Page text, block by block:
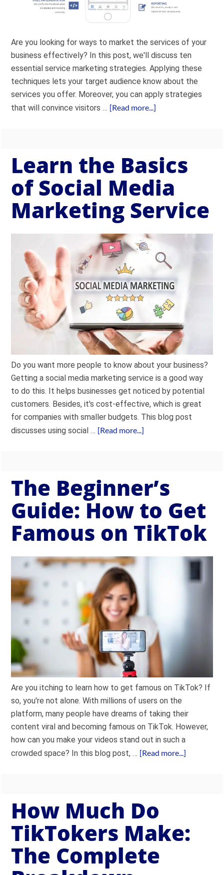
Are you looking for ways to market the services of your
business effectively? In this post, we'll discuss ten
essential service marketing strategies. Applying these
techniques lets your target audience know about the
services you offer. Moreover, you can apply strategies
that will convince visitors … [Read more...]
Learn the Basics
of Social Media
Marketing Service
Do you want more people to know about your business?
Getting a social media marketing service is a good way
to do this. It helps businesses get noticed by potential
customers. Besides, it's cost-effective, which is great
for companies with smaller budgets. This blog post
discusses using social … [Read more...]
The Beginner’s
Guide: How to Get
Famous on TikTok
Are you itching to learn how to get famous on TikTok? If
so, you're not alone. With millions of users on the
platform, many people have dreams of taking their
content viral and becoming famous on TikTok. However,
how can you make your videos stand out in such a
crowded space? In this blog post, … [Read more...]
How Much Do
TikTokers Make:
The Complete